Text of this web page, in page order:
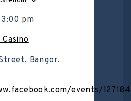
3:00 pm
Bangor.
events/